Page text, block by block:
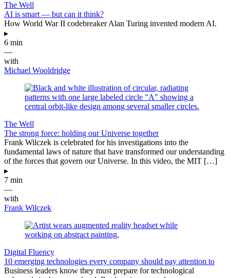
The Well
AI is smart — but can it think?
How World War II codebreaker Alan Turing invented modern AI.
▸
6 min
—
with
Michael Wooldridge
The Well
The strong force: holding our Universe together
Frank Wilczek is celebrated for his investigations into the
fundamental laws of nature that have transformed our understanding
of the forces that govern our Universe. In this video, the MIT […]
▸
7 min
—
with
Frank Wilczek
Digital Fluency
10 emerging technologies every company should pay attention to
Business leaders know they must prepare for technological